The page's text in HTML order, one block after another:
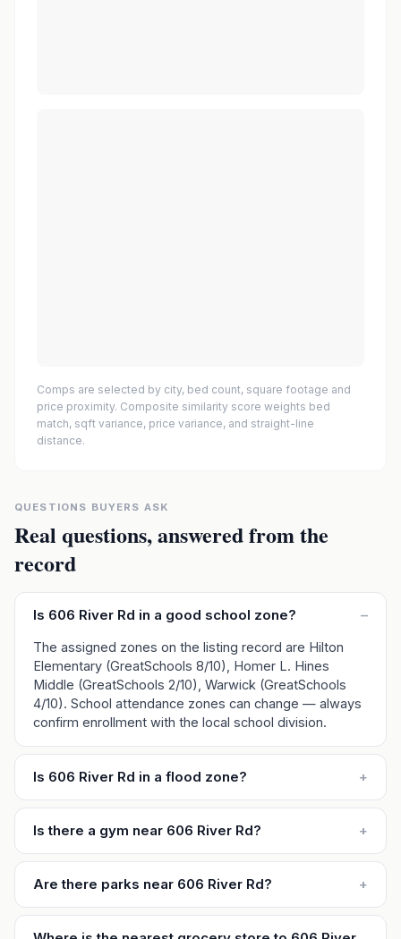
Comps are selected by city, bed count, square footage and
price proximity. Composite similarity score weights bed
match, sqft variance, price variance, and straight-line
distance.
QUESTIONS BUYERS ASK
Real questions, answered from the
record
Is 606 River Rd in a good school zone? –
The assigned zones on the listing record are Hilton
Elementary (GreatSchools 8/10), Homer L. Hines
Middle (GreatSchools 2/10), Warwick (GreatSchools
4/10). School attendance zones can change — always
confirm enrollment with the local school division.
Is 606 River Rd in a flood zone? +
Is there a gym near 606 River Rd? +
Are there parks near 606 River Rd? +